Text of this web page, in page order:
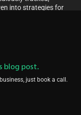
into strategies for
an ecosystem
It seamlessly
and
experience. The
healthcare
of patient
blog post.
just book a call.